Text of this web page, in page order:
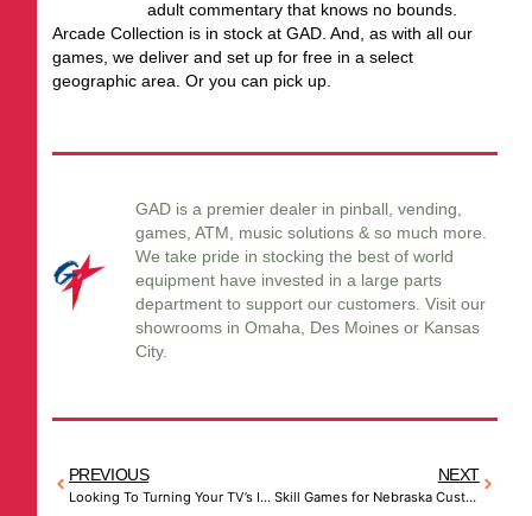
adult commentary that knows no bounds.
Arcade Collection is in stock at GAD. And, as with all our
games, we deliver and set up for free in a select
geographic area. Or you can pick up.
GAD is a premier dealer in pinball, vending,
games, ATM, music solutions & so much more.
We take pride in stocking the best of world
equipment have invested in a large parts
department to support our customers. Visit our
showrooms in Omaha, Des Moines or Kansas
City.
PREVIOUS
Looking To Turning Your TV’s Into Advertising Centers for Your Message? GAD Knows How
NEXT
Skill Games for Nebraska Customers